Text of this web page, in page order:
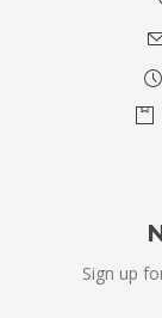
Sign up